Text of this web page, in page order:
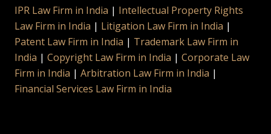
IPR Law Firm in India | Intellectual Property Rights
Law Firm in India | Litigation Law Firm in India |
Patent Law Firm in India | Trademark Law Firm in
India | Copyright Law Firm in India | Corporate Law
Firm in India | Arbitration Law Firm in India |
Financial Services Law Firm in India